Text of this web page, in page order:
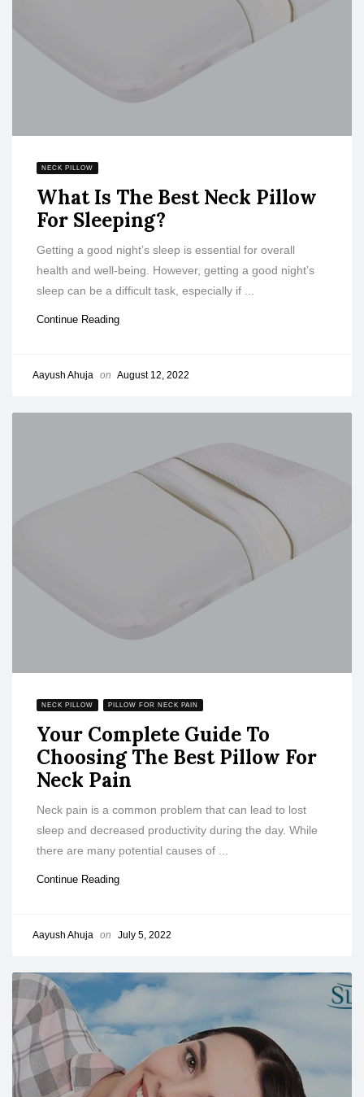
NECK PILLOW
What Is The Best Neck Pillow
For Sleeping?
Getting a good night’s sleep is essential for overall
health and well-being. However, getting a good night’s
sleep can be a difficult task, especially if ...
Continue Reading
Aayush Ahuja on August 12, 2022
NECK PILLOW PILLOW FOR NECK PAIN
Your Complete Guide To
Choosing The Best Pillow For
Neck Pain
Neck pain is a common problem that can lead to lost
sleep and decreased productivity during the day. While
there are many potential causes of ...
Continue Reading
Aayush Ahuja on July 5, 2022